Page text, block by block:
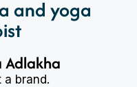
and yoga
Adlakha
a brand.